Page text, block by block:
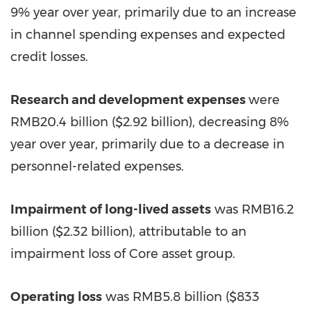
9% year over year, primarily due to an increase
in channel spending expenses and expected
credit losses.
Research and development expenseswere
RMB20.4 billion ($2.92 billion), decreasing 8%
year over year, primarily due to a decrease in
personnel-related expenses.
Impairment of long-lived assets was RMB16.2
billion ($2.32 billion), attributable to an
impairment loss of Core asset group.
Operating loss was RMB5.8 billion ($833